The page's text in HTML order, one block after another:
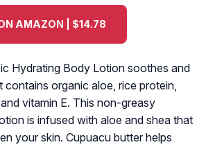
AMAZON | $14.78
Hydrating Body Lotion soothes and
contains organic aloe, rice protein,
vitamin E. This non-greasy
is infused with aloe and shea that
your skin. Cupuacu butter helps